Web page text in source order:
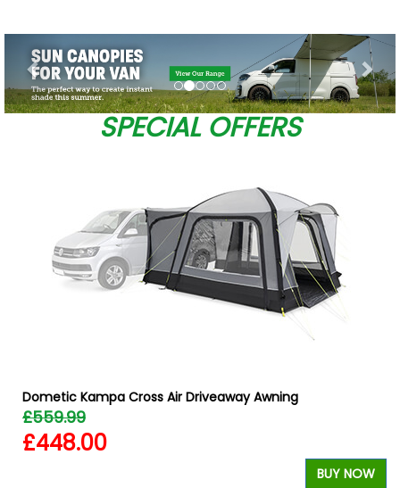
Previous
SPECIAL OFFERS
Dometic Kampa Cross Air Driveaway Awning
£559.99
£448.00
BUY NOW